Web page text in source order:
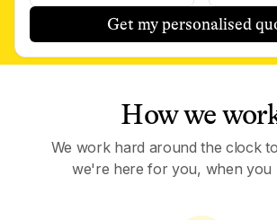
Get my personalised
How we
We work hard around the clock
we're here for you, when you